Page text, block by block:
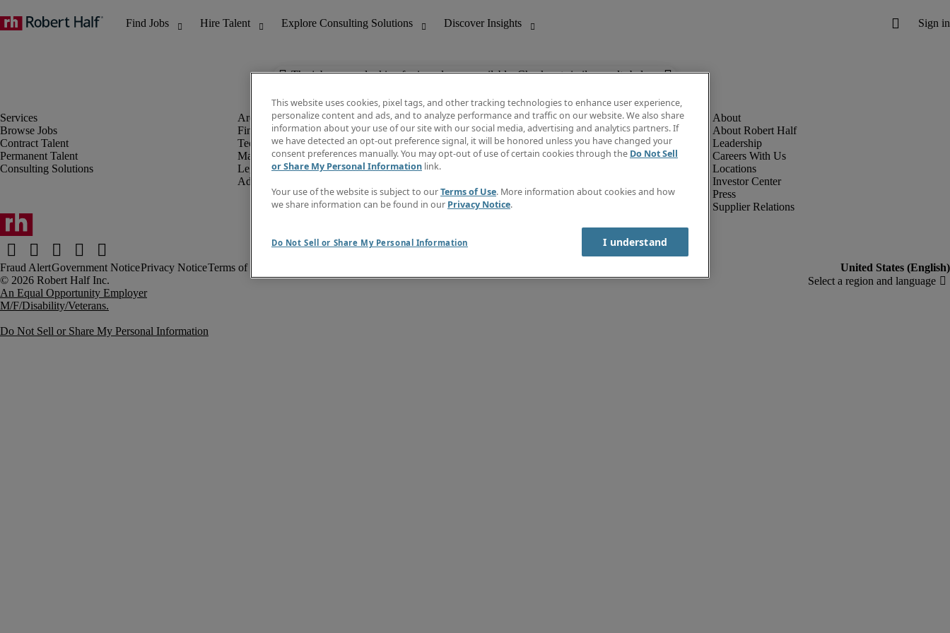
The job you are looking for is no longer available. Check out similar results below.
Browse Jobs
Contract Talent
Permanent Talent
Consulting Solutions
Finance & Accounting
Technology
Marketing & Creative
Legal
Administrative & Customer Support
Discover Insights
Invoice
Job Directory
Create a job alert
Contact Us
About Robert Half
Leadership
Careers With Us
Locations
Investor Center
Press
Supplier Relations
Fraud AlertGovernment NoticePrivacy NoticeTerms of Use
An Equal Opportunity Employer
M/F/Disability/Veterans.
Do Not Sell or Share My Personal Information
This website uses cookies, pixel tags, and other tracking technologies to enhance user experience,
personalize content and ads, and to analyze performance and traffic on our website. We also share
information about your use of our site with our social media, advertising and analytics partners. If
we have detected an opt-out preference signal, it will be honored unless you have changed your
consent preferences manually. You may opt-out of use of certain cookies through the Do Not Sell
or Share My Personal Information link.
Your use of the website is subject to ourTerms of Use. More information about cookies and how
we share information can be found in our Privacy Notice.
Do Not Sell or Share My Personal Information I understand